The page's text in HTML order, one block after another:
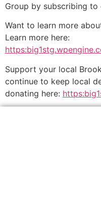
Group by subscribing to
Want to learn more
Learn more here:
Support your local
continue to keep local
donating here: